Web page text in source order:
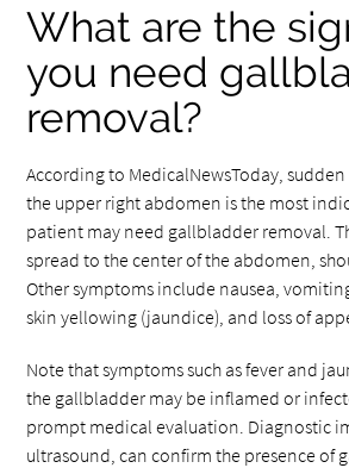
What are the
you need
removal?
According to MedicalNewsToday,
the upper right abdomen is the most
patient may need gallbladder removal.
spread to the center of the abdomen,
Other symptoms include nausea,
skin yellowing (jaundice), and loss of
Note that symptoms such as fever and
the gallbladder may be inflamed or
prompt medical evaluation. Diagnostic
ultrasound, can confirm the presence of